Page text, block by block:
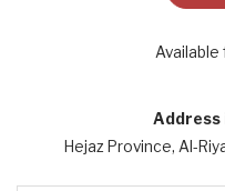
Available
Address
Hejaz Province, Al-